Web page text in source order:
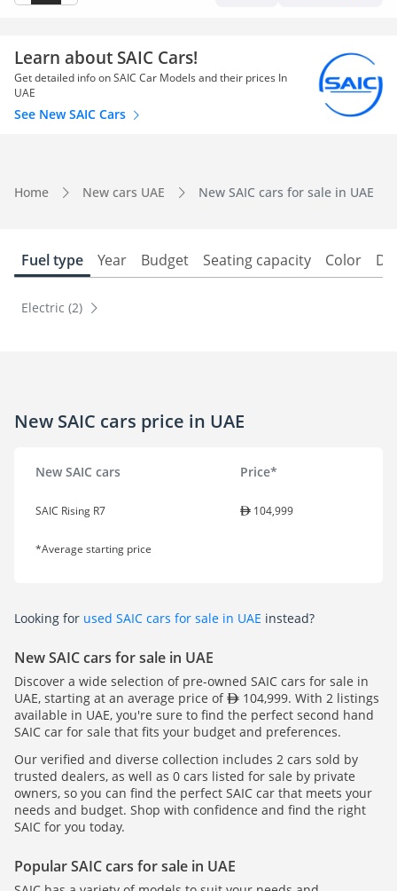
Learn about SAIC Cars!
Get detailed info on SAIC Car Models and their prices In
UAE
See New SAIC Cars
Home New cars UAE New SAIC cars for sale in UAE
Fuel type Year Budget Seating capacity Color
Electric (2)
New SAIC cars price in UAE
New SAIC cars Price*
SAIC Rising R7 104,999
*Average starting price
Looking for used SAIC cars for sale in UAE instead?
New SAIC cars for sale in UAE
Discover a wide selection of pre-owned SAIC cars for sale in
UAE, starting at an average price of
104,999. With 2 listings
available in UAE, you're sure to find the perfect second hand
SAIC car for sale that fits your budget and preferences.
Our verified and diverse collection includes 2 cars sold by
trusted dealers, as well as 0 cars listed for sale by private
owners, so you can find the perfect SAIC car that meets your
needs and budget. Shop with confidence and find the right
SAIC for you today.
Popular SAIC cars for sale in UAE